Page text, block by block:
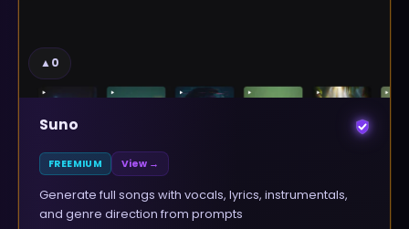
▲0
Suno
FREEMIUM View →
Generate full songs with vocals, lyrics, instrumentals,
and genre direction from prompts